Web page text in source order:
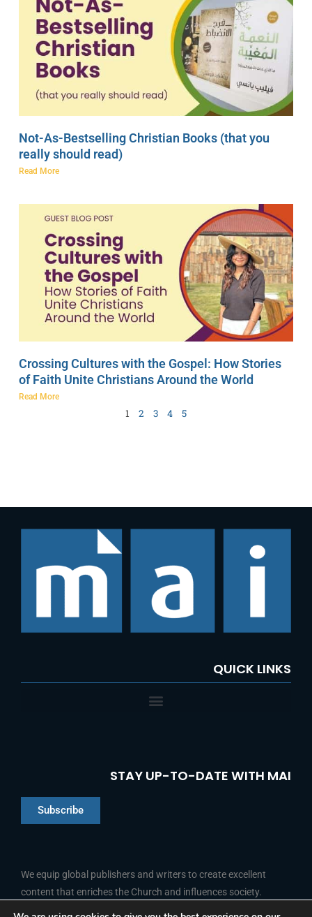
Not-As-Bestselling Christian Books (that you
really should read)
Read More
Crossing Cultures with the Gospel: How Stories
of Faith Unite Christians Around the World
Read More
1 2 3 4 5
QUICK LINKS
STAY UP-TO-DATE WITH MAI
Subscribe
We equip global publishers and writers to create excellent
content that enriches the Church and influences society.
Arabic
Indonesian